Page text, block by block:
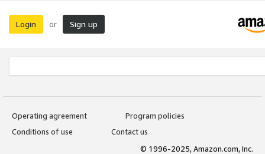
Login or Sign up
Operating agreement
Program policies
Conditions of use
Contact us
© 1996-2025, Amazon.com, Inc.